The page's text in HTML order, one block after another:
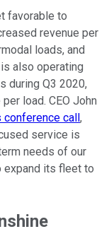
favorable to
revenue per
loads, and
also operating
during Q3 2020,
load. CEO John
call ,
service is
needs of our
expand its fleet to